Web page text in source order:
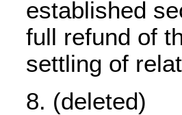
established
full refund of
settling of
(deleted)